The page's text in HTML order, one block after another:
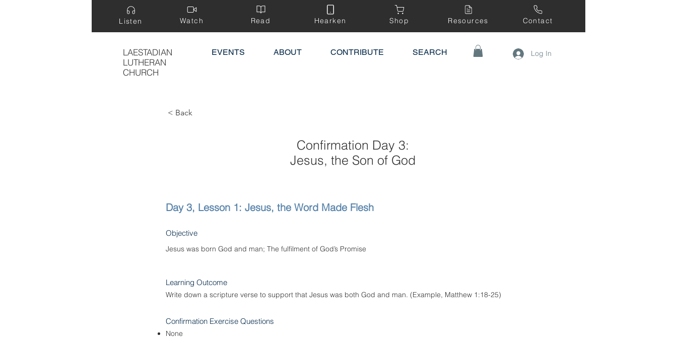
Listen Watch Read Hearken Shop Resources Contact
LAESTADIAN
LUTHERAN
CHURCH
EVENTS ABOUT CONTRIBUTE SEARCH Log In
< Back
Confirmation Day 3:
Jesus, the Son of God
Day 3, Lesson 1: Jesus, the Word Made Flesh
Objective
Jesus was born God and man; The fulfilment of God’s Promise
Learning Outcome
Write down a scripture verse to support that Jesus was both God and man. (Example, Matthew 1:18-25)
Confirmation Exercise Questions
None